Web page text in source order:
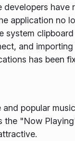
developers have
application no
system
and
has been
and popular
the "Now